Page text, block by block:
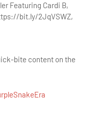
Featuring Cardi B,
bit.ly/2JqVSWZ,
bite content on the